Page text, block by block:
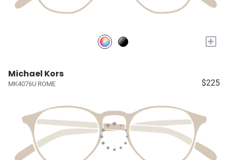
+
Michael Kors
MK4076U ROME $225